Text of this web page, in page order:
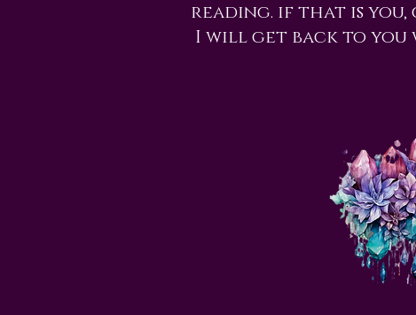
reading. if that is you,
I will get back to you